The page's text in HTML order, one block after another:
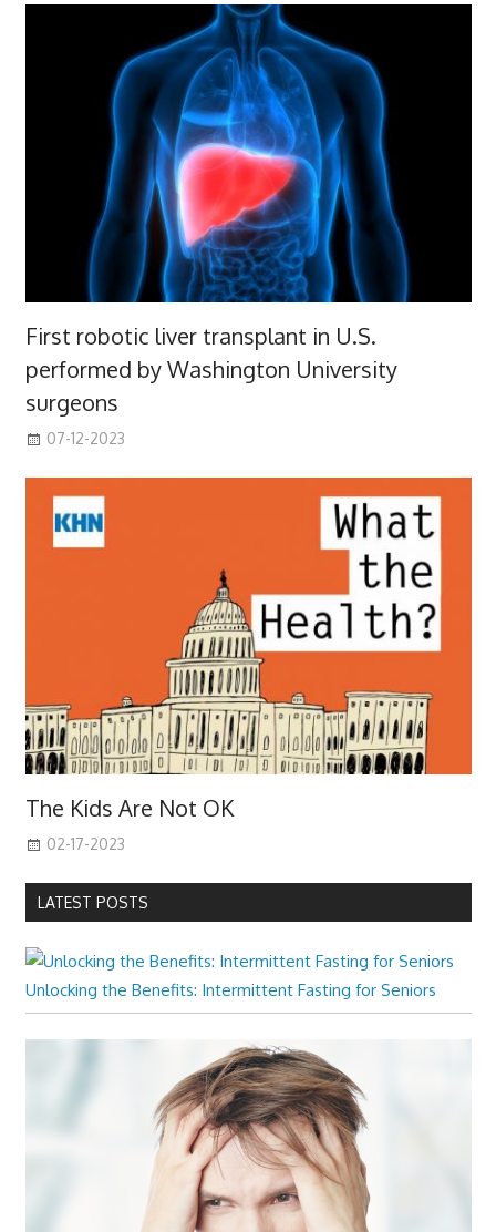
First robotic liver transplant in U.S.
performed by Washington University
surgeons
07-12-2023
The Kids Are Not OK
02-17-2023
LATEST POSTS
Unlocking the Benefits: Intermittent Fasting for Seniors